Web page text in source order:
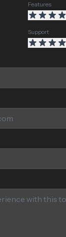
Features
Support